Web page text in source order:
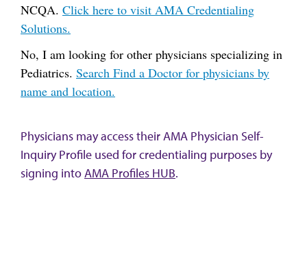
NCQA. Click here to visit AMA Credentialing
Solutions.
No, I am looking for other physicians specializing in
Pediatrics. Search Find a Doctor for physicians by
name and location.
Physicians may access their AMA Physician Self-
Inquiry Profile used for credentialing purposes by
signing intoAMA Profiles HUB.